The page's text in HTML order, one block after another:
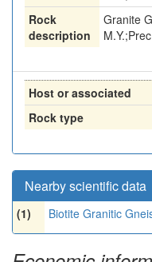
Rock
description
Granite
Host or associated
Rock type
Nearby scientific data
(1) Biotite Granitic